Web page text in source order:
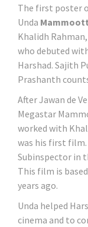
The first poster
Unda
Khalidh
who debuted
Harshad. Sajith
Prashanth
After Jawan de
Megastar
worked with
was his first
Subinspector in
This film is
years ago.
Unda helped
cinema and to